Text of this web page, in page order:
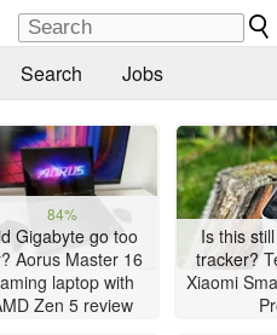
Search Jobs
84%
Gigabyte go too
Aorus Master 16
laptop with
Zen 5 review
Is this
tracker?
Xiaomi